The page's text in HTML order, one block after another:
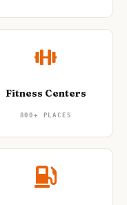
Fitness Centers
800+ PLACES